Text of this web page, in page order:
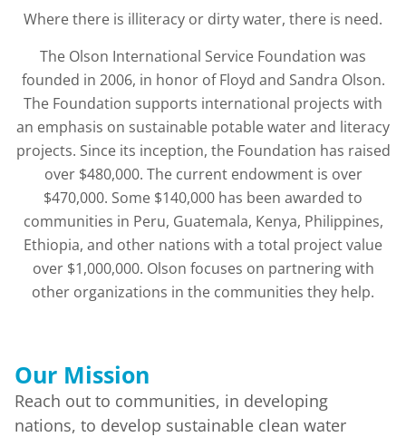
Where there is illiteracy or dirty water, there is need.
The Olson International Service Foundation was
founded in 2006, in honor of Floyd and Sandra Olson.
The Foundation supports international projects with
an emphasis on sustainable potable water and literacy
projects. Since its inception, the Foundation has raised
over $480,000. The current endowment is over
$470,000. Some $140,000 has been awarded to
communities in Peru, Guatemala, Kenya, Philippines,
Ethiopia, and other nations with a total project value
over $1,000,000. Olson focuses on partnering with
other organizations in the communities they help.
Our Mission
Reach out to communities, in developing
nations, to develop sustainable clean water